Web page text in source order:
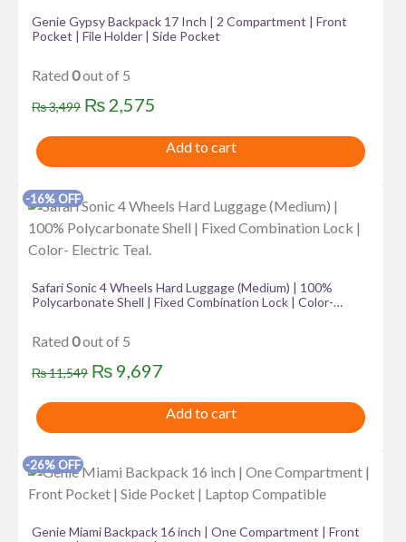
Genie Gypsy Backpack 17 Inch | 2 Compartment | Front
Pocket | File Holder | Side Pocket
Rated 0out of 5
₨3,499 Original
price
₨ 2,575
price
is:
Add to cart
-16% OFF
Safari Sonic 4 Wheels Hard Luggage (Medium) | 100%
Polycarbonate Shell | Fixed Combination Lock | Color-
Rated 0out of 5
₨11,549 Original
price
₨ 9,697
price
is:
Add to cart
-26% OFF
Genie Miami Backpack 16 inch | One Compartment | Front